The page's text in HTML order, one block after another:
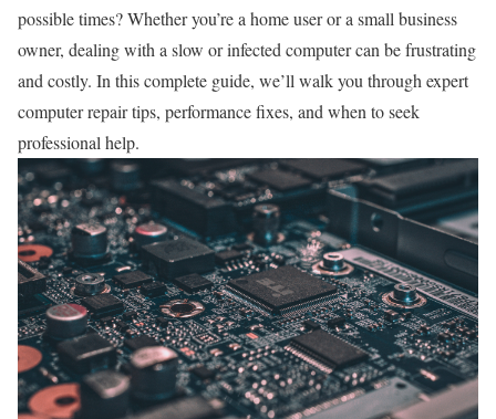
possible times? Whether you’re a home user or a small business
owner, dealing with a slow or infected computer can be frustrating
and costly. In this complete guide, we’ll walk you through expert
computer repair tips, performance fixes, and when to seek
professional help.